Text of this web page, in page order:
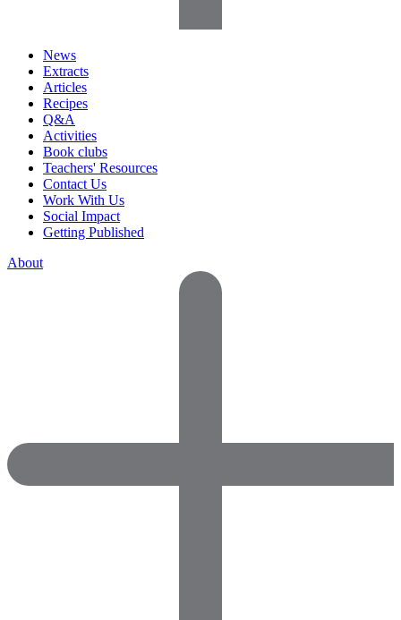
News
Extracts
Articles
Recipes
Q&A
Activities
Book clubs
Teachers' Resources
Contact Us
Work With Us
Social Impact
Getting Published
About